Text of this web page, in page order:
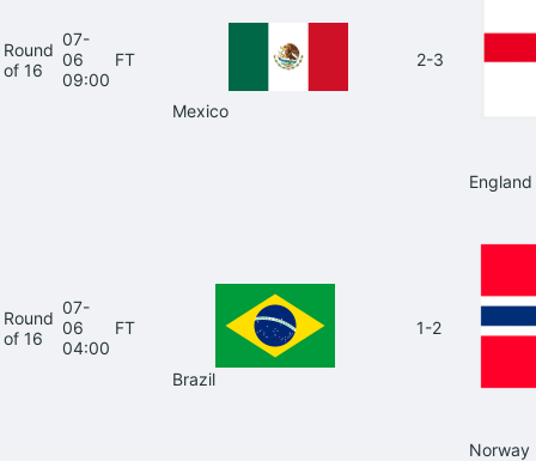
Round
of 16
07-
06
09:00
FT
Mexico
2-3
England
Round
of 16
07-
06
04:00
FT
Brazil
1-2
Norway